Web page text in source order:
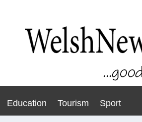
Education Tourism Sport